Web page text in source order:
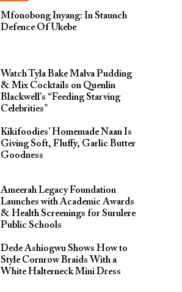
Mfonobong Inyang: In Staunch
Defence Of Ukebe
Watch Tyla Bake Malva Pudding
& Mix Cocktails on Quenlin
Blackwell’s “Feeding Starving
Celebrities”
Kikifoodies’ Homemade Naan Is
Giving Soft, Fluffy, Garlic Butter
Goodness
Ameerah Legacy Foundation
Launches with Academic Awards
& Health Screenings for Surulere
Public Schools
Dede Ashiogwu Shows How to
Style Cornrow Braids With a
White Halterneck Mini Dress